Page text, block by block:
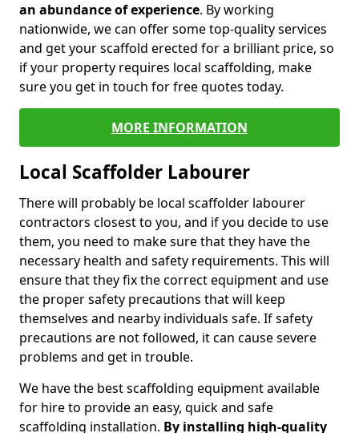
an abundance of experience. By working
nationwide, we can offer some top-quality services
and get your scaffold erected for a brilliant price, so
if your property requires local scaffolding, make
sure you get in touch for free quotes today.
MORE INFORMATION
Local Scaffolder Labourer
There will probably be local scaffolder labourer
contractors closest to you, and if you decide to use
them, you need to make sure that they have the
necessary health and safety requirements. This will
ensure that they fix the correct equipment and use
the proper safety precautions that will keep
themselves and nearby individuals safe. If safety
precautions are not followed, it can cause severe
problems and get in trouble.
We have the best scaffolding equipment available
for hire to provide an easy, quick and safe
scaffolding installation. By installing high-quality